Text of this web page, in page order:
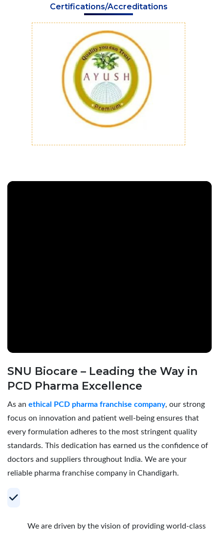
Certifications/Accreditations
SNU Biocare – Leading the Way in
PCD Pharma Excellence
As an ethical PCD pharma franchise company, our strong
focus on innovation and patient well-being ensures that
every formulation adheres to the most stringent quality
standards. This dedication has earned us the confidence of
doctors and suppliers throughout India. We are your
reliable pharma franchise company in Chandigarh.
We are driven by the vision of providing world-class